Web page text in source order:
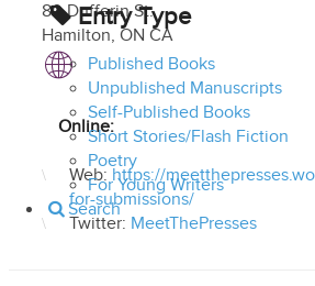
Entry Type
Published Books
Unpublished Manuscripts
Self-Published Books
Short Stories/Flash Fiction
Poetry
For Young Writers
Search
80 Dufferin St.
Hamilton, ON CA
Online:
Web: https://
for-submissions/
Twitter: MeetThePresses